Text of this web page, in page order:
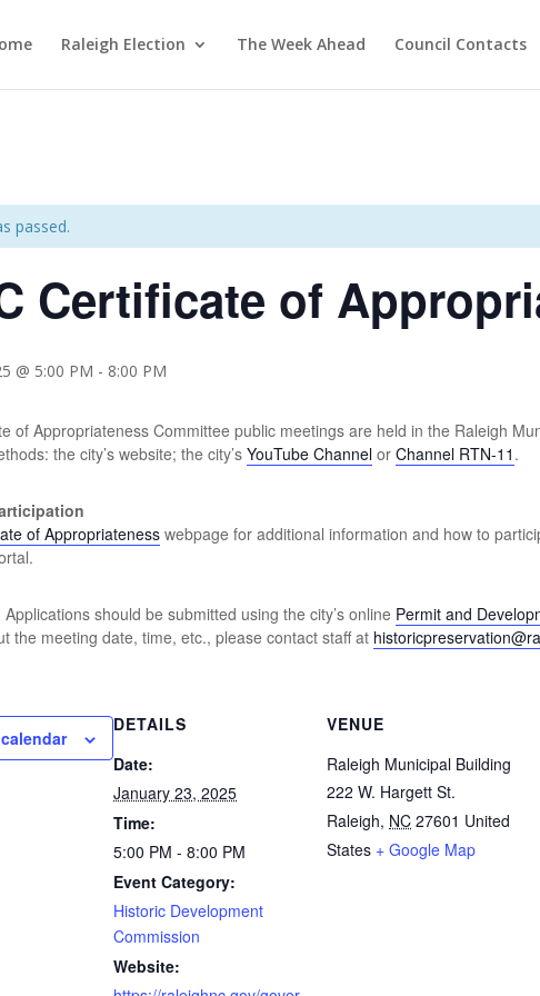
Raleigh Election The Week Ahead Council Contacts
passed.
Certificate of
@ 5:00 PM - 8:00 PM
of Appropriateness Committee public meetings are held in the Raleigh
the city’s website; the city’sYouTube Channel or Channel RTN-11 .
of Appropriatenesswebpage for additional information and how to
Applications should be submitted using the city’s online Permit and
the meeting date, time, etc., please contact staff at
DETAILS
Date:
January 23, 2025
Time:
5:00 PM - 8:00 PM
Event Category:
Historic Development
Commission
Website:
VENUE
Raleigh Municipal Building
222 W. Hargett St.
Raleigh, NC 27601 United
States + Google Map